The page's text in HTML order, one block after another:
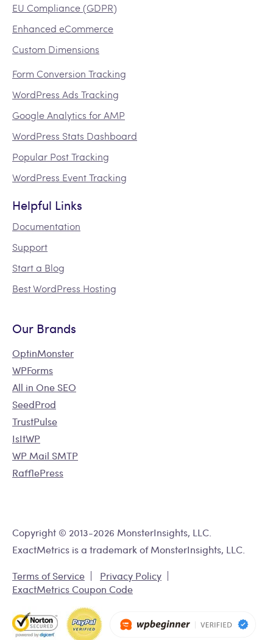
EU Compliance (GDPR)
Enhanced eCommerce
Custom Dimensions
Form Conversion Tracking
WordPress Ads Tracking
Google Analytics for AMP
WordPress Stats Dashboard
Popular Post Tracking
WordPress Event Tracking
Helpful Links
Documentation
Support
Start a Blog
Best WordPress Hosting
Our Brands
OptinMonster
WPForms
All in One SEO
SeedProd
TrustPulse
IsItWP
WP Mail SMTP
RafflePress
Copyright © 2013-2026 MonsterInsights, LLC.
ExactMetrics is a trademark of MonsterInsights, LLC.
Terms of Service
Privacy Policy
ExactMetrics Coupon Code